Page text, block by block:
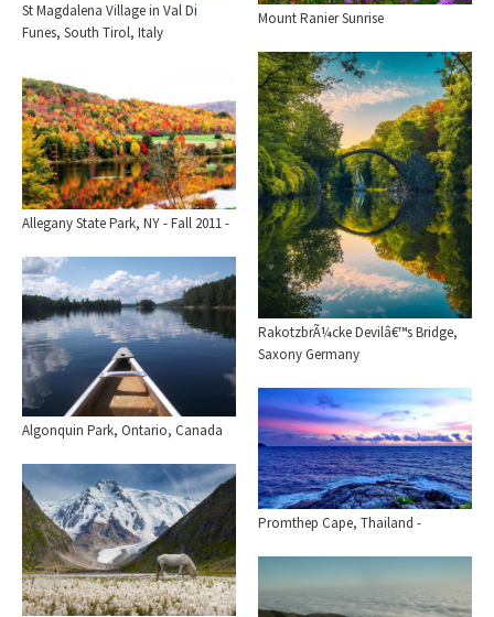
Mount Ranier Sunrise
St Magdalena Village in Val Di
Funes, South Tirol, Italy
RakotzbrÃ¼cke Devilâ€™s Bridge,
Saxony Germany
Allegany State Park, NY - Fall 2011 -
Algonquin Park, Ontario, Canada
Promthep Cape, Thailand -